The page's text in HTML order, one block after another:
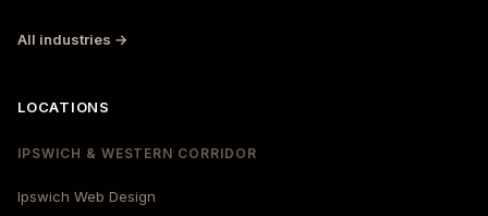
All industries →
LOCATIONS
IPSWICH & WESTERN CORRIDOR
Ipswich Web Design